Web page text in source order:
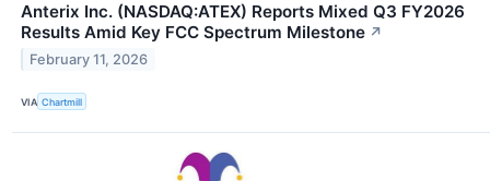
Anterix Inc. (NASDAQ:ATEX) Reports Mixed Q3 FY2026
Results Amid Key FCC Spectrum Milestone ↗
February 11, 2026
VIA Chartmill